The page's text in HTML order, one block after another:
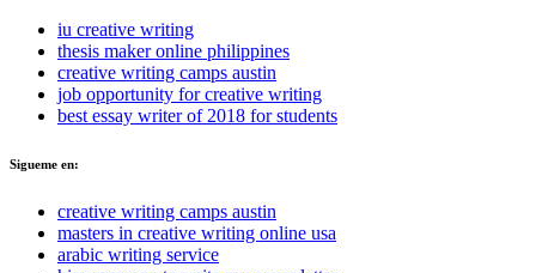
iu creative writing
thesis maker online philippines
creative writing camps austin
job opportunity for creative writing
best essay writer of 2018 for students
Sigueme en:
creative writing camps austin
masters in creative writing online usa
arabic writing service